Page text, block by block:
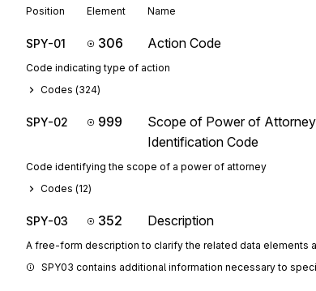
Position Element Name
SPY-01 306 Action Code
Code indicating type of action
Codes (324)
SPY-02 999
Scope of Power of Attorney
Identification Code
Code identifying the scope of a power of attorney
Codes (12)
SPY-03 352 Description
A free-form description to clarify the related data elements
SPY03 contains additional information necessary to